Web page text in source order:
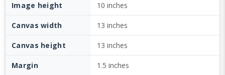
Image height 10 inches
Canvas width 13 inches
Canvas height 13 inches
Margin 1.5 inches